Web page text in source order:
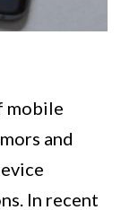
mobile
and
In recent